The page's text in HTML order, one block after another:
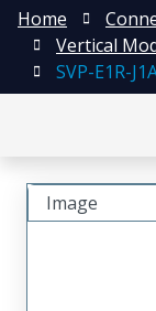
Home
Vertical
SVP-E1R-
Image